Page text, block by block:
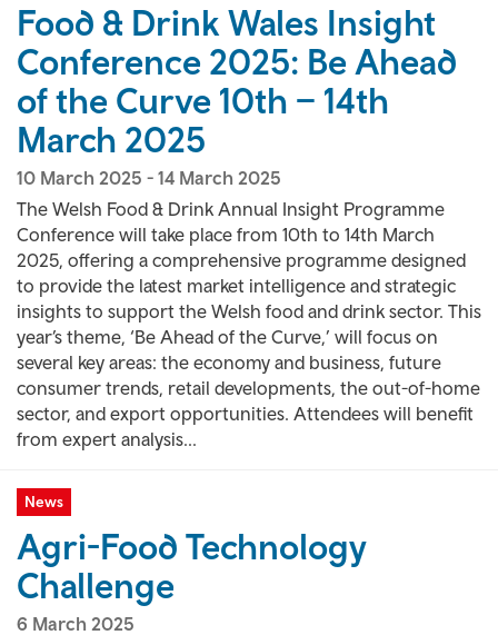
Food & Drink Wales Insight
Conference 2025: Be Ahead
of the Curve 10th – 14th
March 2025
10 March 2025 - 14 March 2025
The Welsh Food & Drink Annual Insight Programme
Conference will take place from 10th to 14th March
2025, offering a comprehensive programme designed
to provide the latest market intelligence and strategic
insights to support the Welsh food and drink sector. This
year’s theme, ‘Be Ahead of the Curve,’ will focus on
several key areas: the economy and business, future
consumer trends, retail developments, the out-of-home
sector, and export opportunities. Attendees will benefit
from expert analysis...
News
Agri-Food Technology
Challenge
6 March 2025